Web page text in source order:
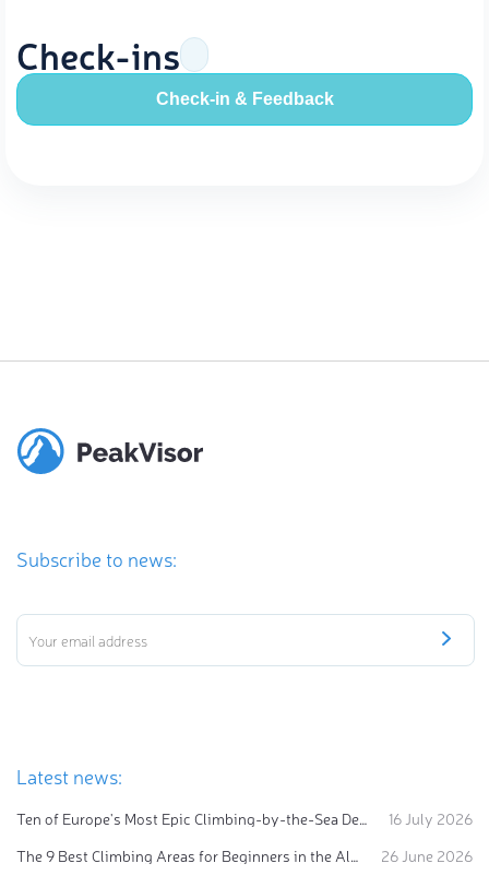
Check-ins
Check-in & Feedback
Subscribe to news:
Latest news:
Ten of Europe's Most Epic Climbing-by-the-Sea Destinations
16 July 2026
The 9 Best Climbing Areas for Beginners in the Alps
26 June 2026